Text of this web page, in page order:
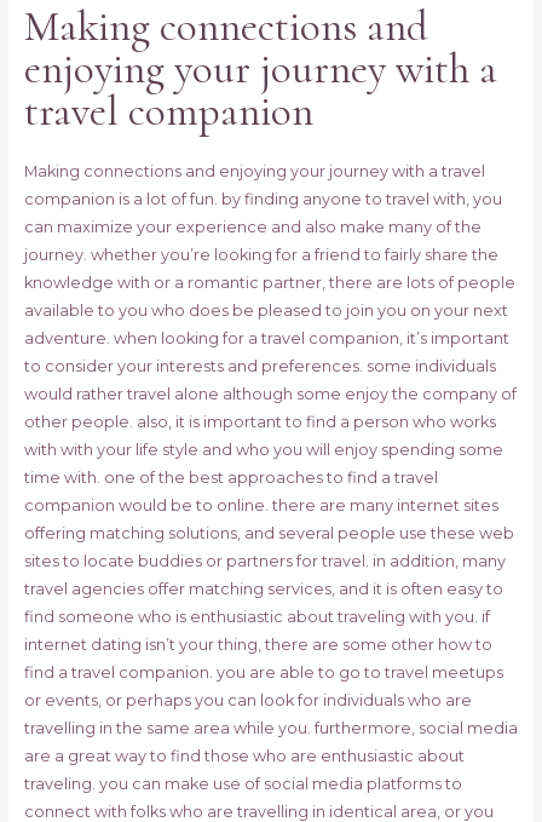
Making connections and
enjoying your journey with a
travel companion
Making connections and enjoying your journey with a travel
companion is a lot of fun. by finding anyone to travel with, you
can maximize your experience and also make many of the
journey. whether you’re looking for a friend to fairly share the
knowledge with or a romantic partner, there are lots of people
available to you who does be pleased to join you on your next
adventure. when looking for a travel companion, it’s important
to consider your interests and preferences. some individuals
would rather travel alone although some enjoy the company of
other people. also, it is important to find a person who works
with with your life style and who you will enjoy spending some
time with. one of the best approaches to find a travel
companion would be to online. there are many internet sites
offering matching solutions, and several people use these web
sites to locate buddies or partners for travel. in addition, many
travel agencies offer matching services, and it is often easy to
find someone who is enthusiastic about traveling with you. if
internet dating isn’t your thing, there are some other how to
find a travel companion. you are able to go to travel meetups
or events, or perhaps you can look for individuals who are
travelling in the same area while you. furthermore, social media
are a great way to find those who are enthusiastic about
traveling. you can make use of social media platforms to
connect with folks who are travelling in identical area, or you